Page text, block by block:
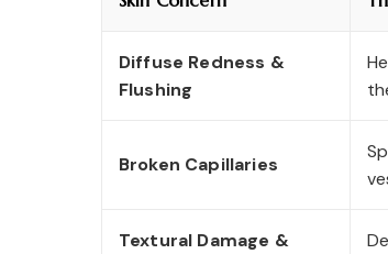
Diffuse Redness &
Flushing
Broken Capillaries
Textural Damage &